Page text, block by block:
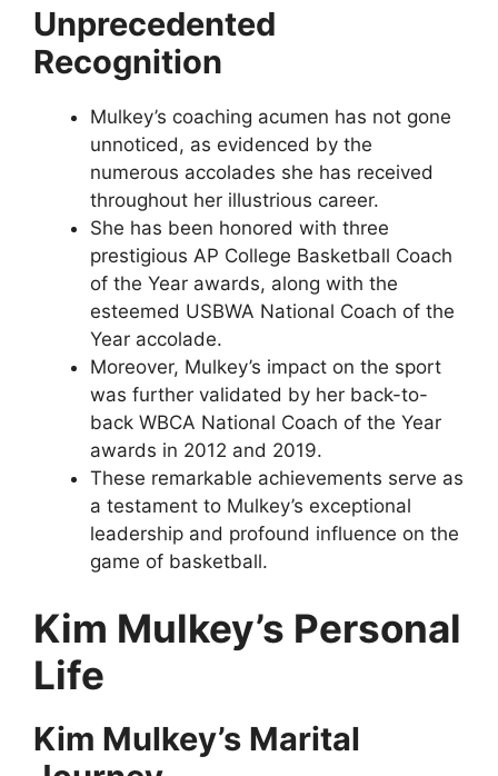
Unprecedented
Recognition
Mulkey’s coaching acumen has not gone
unnoticed, as evidenced by the
numerous accolades she has received
throughout her illustrious career.
She has been honored with three
prestigious AP College Basketball Coach
of the Year awards, along with the
esteemed USBWA National Coach of the
Year accolade.
Moreover, Mulkey’s impact on the sport
was further validated by her back-to-
back WBCA National Coach of the Year
awards in 2012 and 2019.
These remarkable achievements serve as
a testament to Mulkey’s exceptional
leadership and profound influence on the
game of basketball.
Kim Mulkey’s Personal
Life
Kim Mulkey’s Marital